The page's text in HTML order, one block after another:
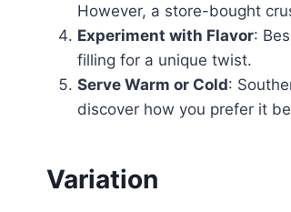
However, a store-bought
Experiment with Flavor:
filling for a unique twist.
Serve Warm or Cold:
discover how you prefer it
Variation